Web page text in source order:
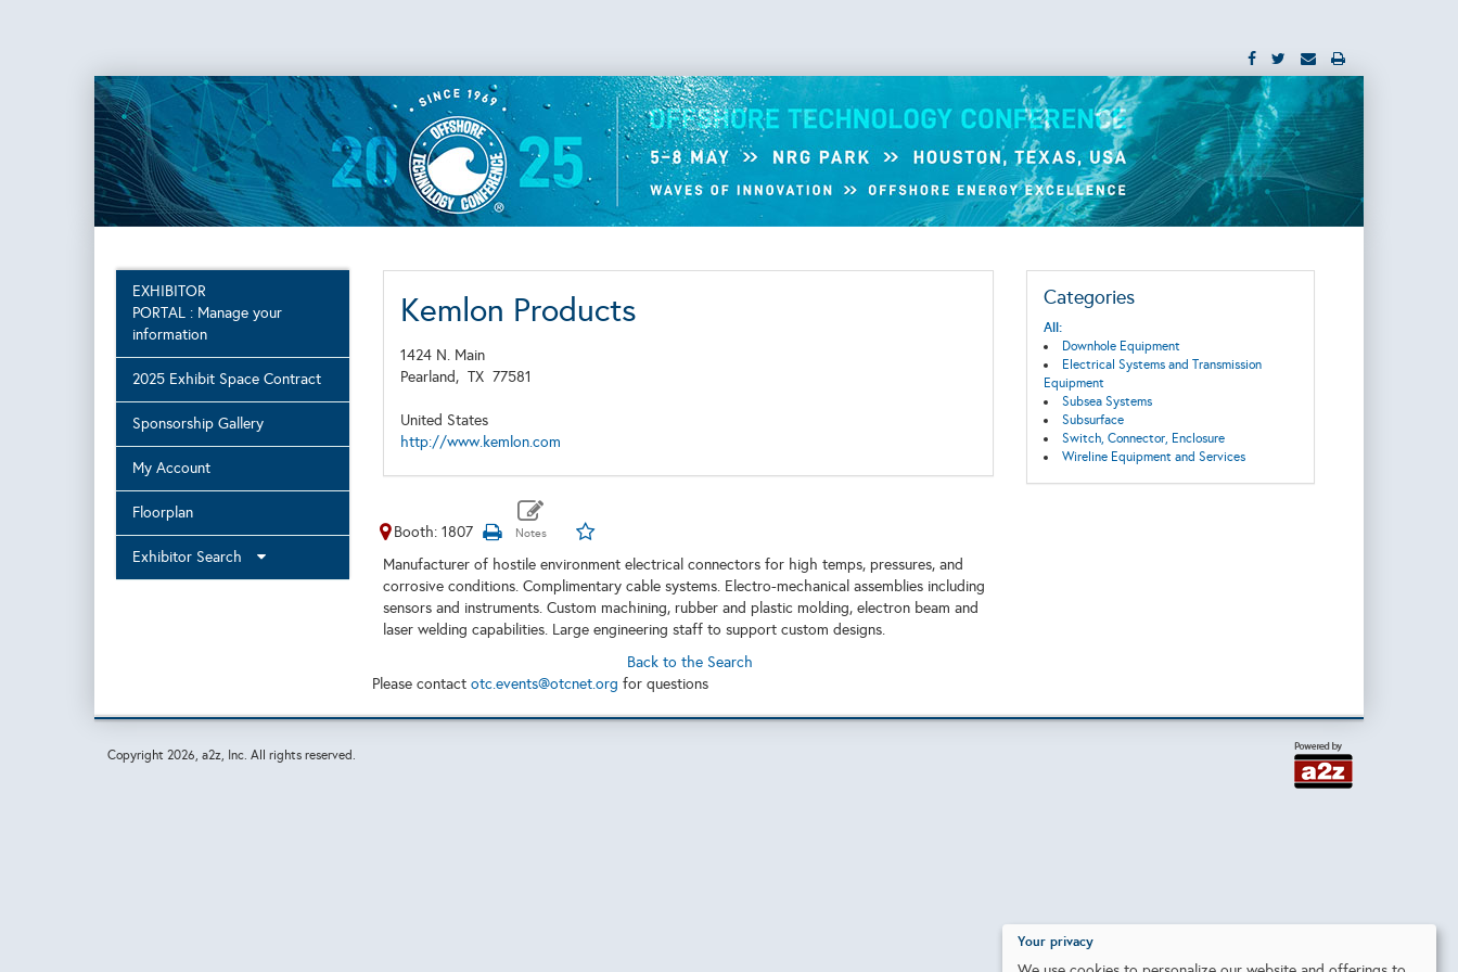
EXHIBITOR
PORTAL : Manage your
information
2025 Exhibit Space Contract
Sponsorship Gallery
My Account
Floorplan
Exhibitor Search
Kemlon Products
1424 N. Main
Pearland, TX 77581
United States
http://www.kemlon.com
Booth: 1807
Manufacturer of hostile environment electrical connectors for high temps, pressures, and
corrosive conditions. Complimentary cable systems. Electro-mechanical assemblies including
sensors and instruments. Custom machining, rubber and plastic molding, electron beam and
laser welding capabilities. Large engineering staff to support custom designs.
Categories
All:
Downhole Equipment
Electrical Systems and Transmission
Equipment
Subsea Systems
Subsurface
Switch, Connector, Enclosure
Wireline Equipment and Services
Back to the Search
Please contact otc.events@otcnet.org for questions
Copyright 2026, a2z, Inc. All rights reserved.
Your privacy